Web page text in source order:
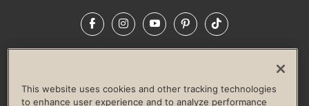
FacebookInstagramYouTubePinterestTikTok
LIFE TIME CONSTRUCTION
CORPORATE RESPONSIBILITY
This website uses cookies and other tracking technologies
to enhance user experience and to analyze performance